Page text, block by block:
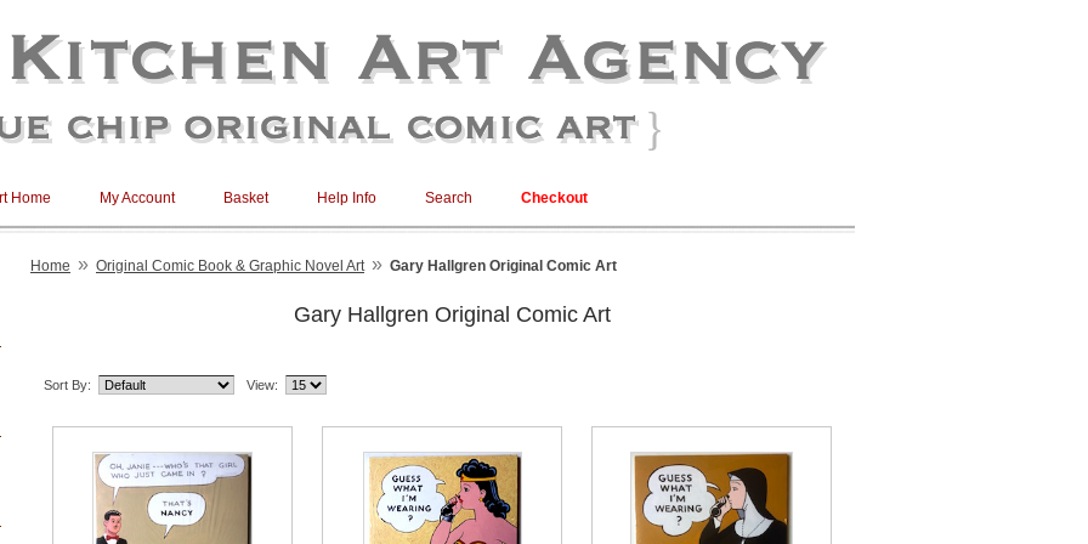
Checkout
Search
Help Info
Basket
My Account
Home
Home » Original Comic Book & Graphic Novel Art » Gary Hallgren Original Comic Art
Gary Hallgren Original Comic Art
Sort By: View: